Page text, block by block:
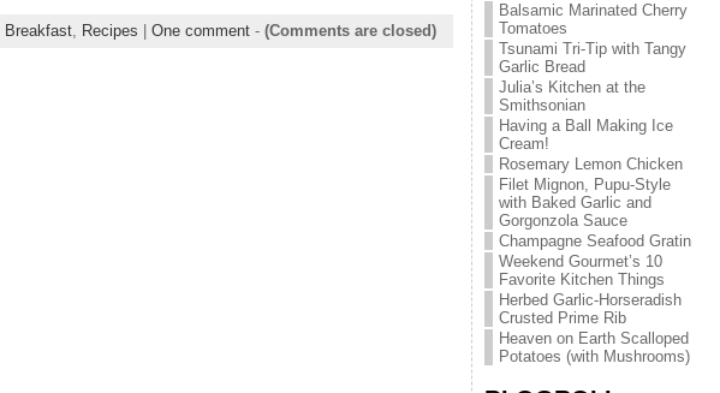
Breakfast, Recipes One comment- (Comments are closed)
Balsamic Marinated Cherry
Tomatoes
Tsunami Tri-Tip with Tangy
Garlic Bread
Julia’s Kitchen at the
Smithsonian
Having a Ball Making Ice
Cream!
Rosemary Lemon Chicken
Filet Mignon, Pupu-Style
with Baked Garlic and
Gorgonzola Sauce
Champagne Seafood Gratin
Weekend Gourmet’s 10
Favorite Kitchen Things
Herbed Garlic-Horseradish
Crusted Prime Rib
Heaven on Earth Scalloped
Potatoes (with Mushrooms)